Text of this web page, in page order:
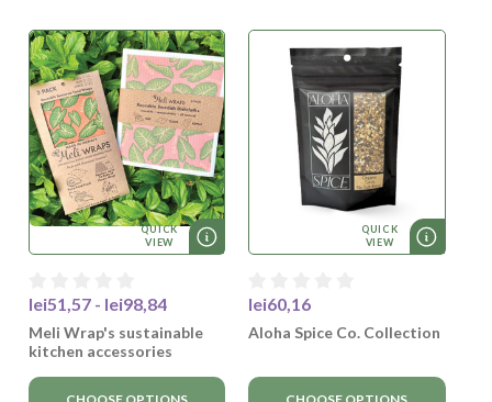
QUICK
VIEW
lei51,57 - lei98,84
Meli Wrap's sustainable
kitchen accessories
QUICK
VIEW
lei60,16
Aloha Spice Co. Collection